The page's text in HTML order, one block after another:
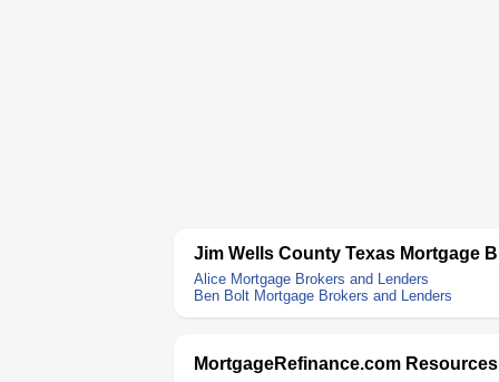
Jim Wells County Texas Mortgage
Alice Mortgage Brokers and Lenders
Ben Bolt Mortgage Brokers and Lenders
MortgageRefinance.com Resources